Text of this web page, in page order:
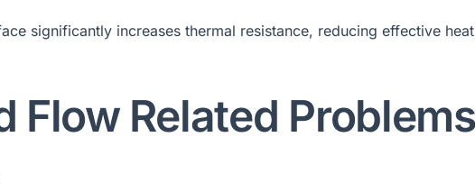
significantly increases thermal resistance, reducing effective
Flow Related Problems